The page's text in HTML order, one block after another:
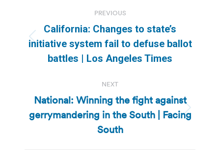
navigation
PREVIOUS
Previous
post:
California: Changes to state’s
initiative system fail to defuse ballot
battles | Los Angeles Times
NEXT
Next
post:
National: Winning the fight against
gerrymandering in the South | Facing
South